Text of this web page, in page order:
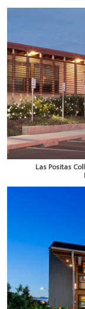
Las Positas